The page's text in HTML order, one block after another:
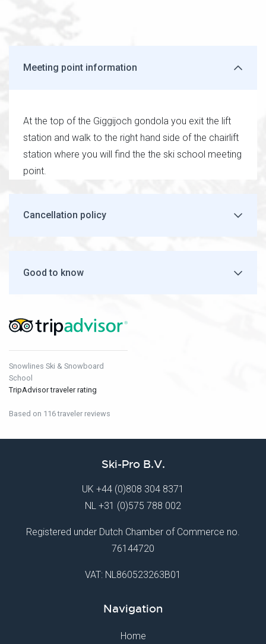
Meeting point information
At the top of the Giggijoch gondola you exit the lift
station and walk to the right hand side of the chairlift
station where you will find the the ski school meeting
point.
Cancellation policy
Good to know
Snowlines Ski & Snowboard
School
TripAdvisor traveler rating
Based on 116 traveler reviews
Ski-Pro B.V.
UK +44 (0)808 304 8371
NL +31 (0)575 788 002
Registered under Dutch Chamber of Commerce no.
76144720
VAT: NL860523263B01
Navigation
Home